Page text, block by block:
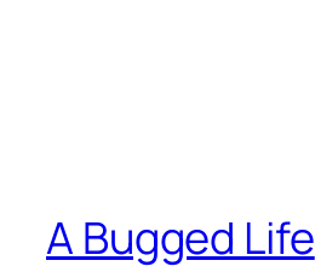
A Bugged Life